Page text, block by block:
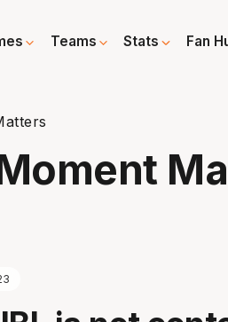
Teams Stats Fan